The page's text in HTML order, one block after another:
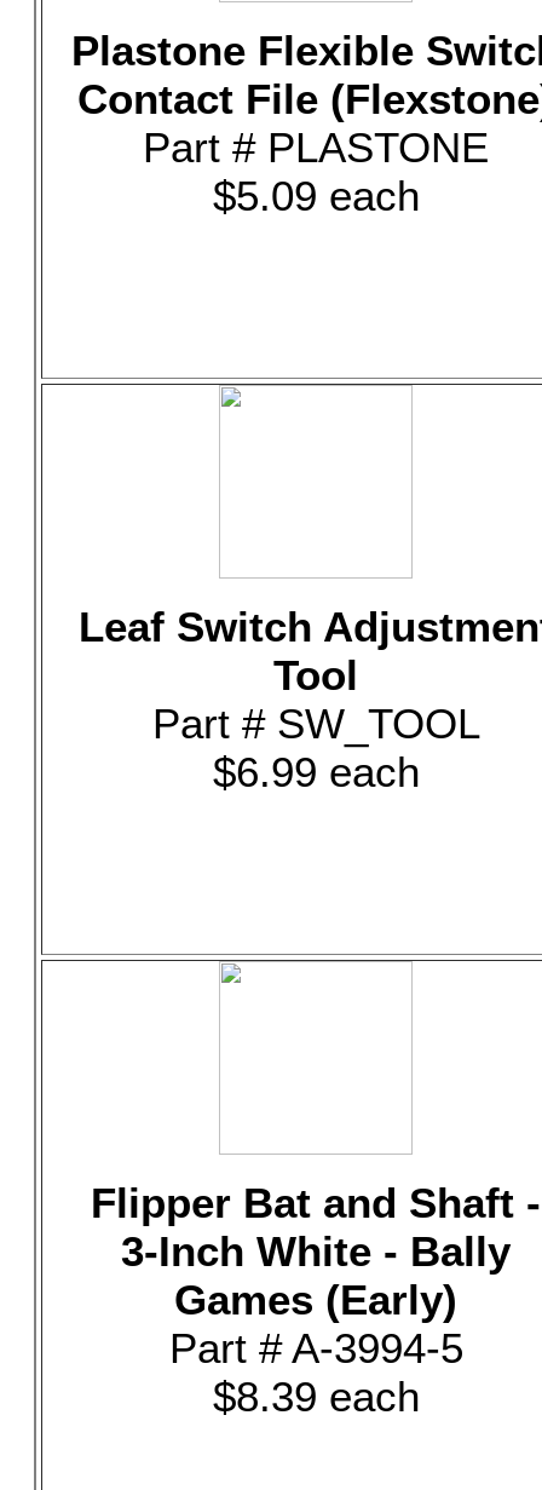
Plastone Flexible
Contact File
Part # PLASTONE
$5.09 each
Leaf Switch
Tool
Part # SW_TOOL
$6.99 each
Flipper Bat and Shaft -
3-Inch White - Bally
Games (Early)
Part # A-3994-5
$8.39 each